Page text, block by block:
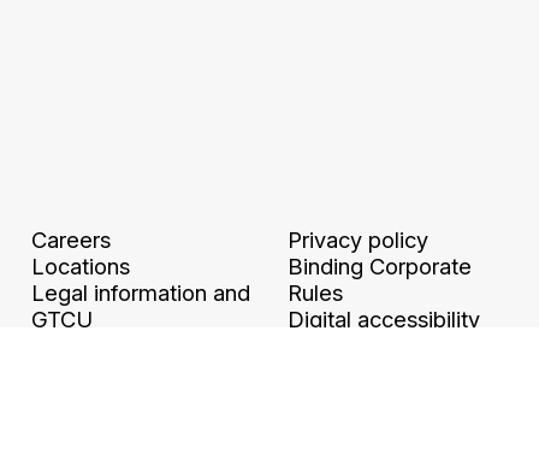
Careers
Locations
Legal information and
GTCU
Privacy policy
Binding Corporate
Rules
Digital accessibility